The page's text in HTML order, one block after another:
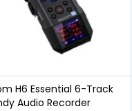
H6 Essential 6-Track
Audio Recorder